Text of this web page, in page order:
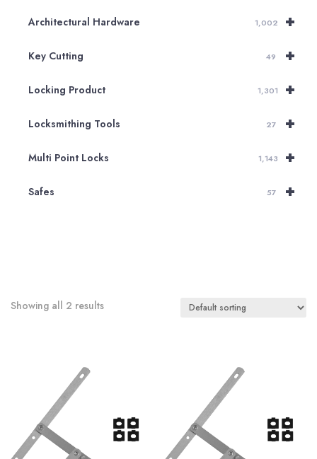
+
Architectural Hardware 1,002
+
Key Cutting 49
+
Locking Product 1,301
+
Locksmithing Tools 27
+
Multi Point Locks 1,143
+
Safes 57
Showing all 2 results